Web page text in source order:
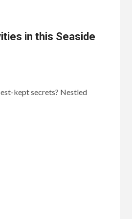
in this Seaside
kept secrets? Nestled